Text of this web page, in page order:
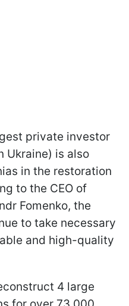
private investor
Ukraine) is also
in the restoration
to the CEO of
Fomenko, the
to take necessary
and high-quality
4 large